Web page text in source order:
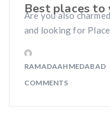
Best places to
Are you also
and looking for
RAMADAAHMEDABAD
COMMENTS